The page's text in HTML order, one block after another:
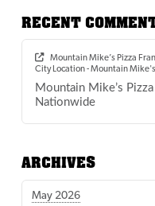
RECENT
Mountain Mike’s Pizza
City Location - Mountain Mike's
Mountain Mike’s
Nationwide
ARCHIVES
May 2026